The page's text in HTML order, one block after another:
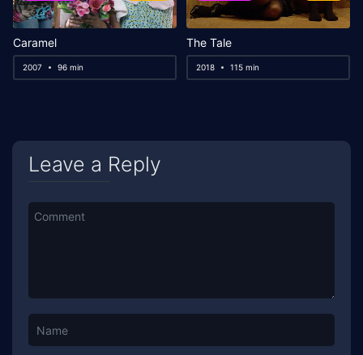
Caramel
2007 96 min
The Tale
2018 115 min
Leave a Reply